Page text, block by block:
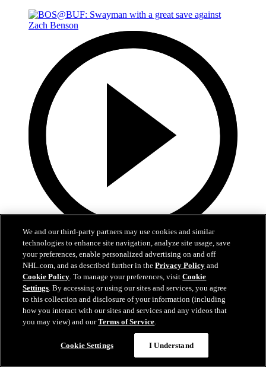
0:10
BOS@BUF: Swayman with a great save against
Zach Benson
BOS@BUF: Swayman with a great save against Zach Benson
21. apr 2026
We and our third-party partners may use cookies and similar
technologies to enhance site navigation, analyze site usage, save
your preferences, enable personalized advertising on and off
NHL.com, and as described further in thePrivacy Policy and
Cookie Policy. To manage your preferences, visitCookie
Settings. By accessing or using our sites and services, you agree
to this collection and disclosure of your information (including
how you interact with our sites and services and any videos that
you may view) and ourTerms of Service.
Cookie Settings I Understand